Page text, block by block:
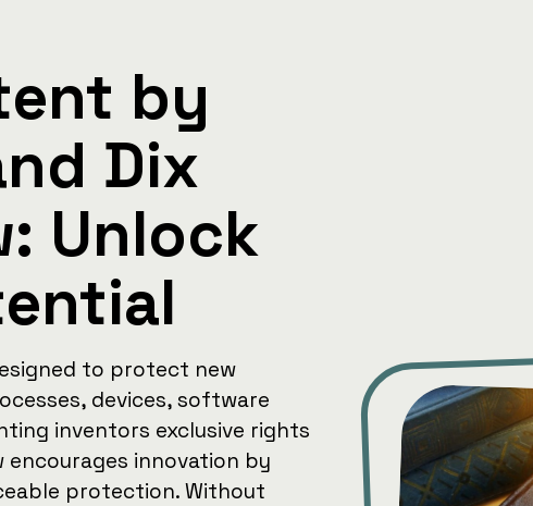
by
Dix
Unlock
to protect new
devices, software
inventors exclusive rights
innovation by
protection. Without